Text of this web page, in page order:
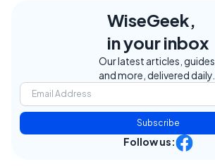
WiseGeek,
in your inbox
Our latest articles, guides,
and more, delivered daily.
Subscribe
Follow us: